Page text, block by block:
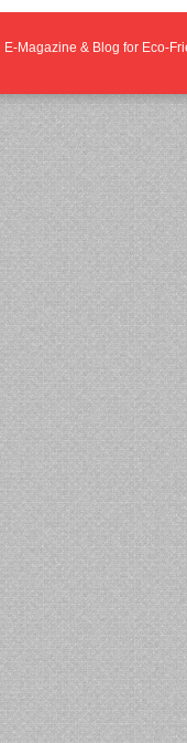
Magazine & Blog for Eco-